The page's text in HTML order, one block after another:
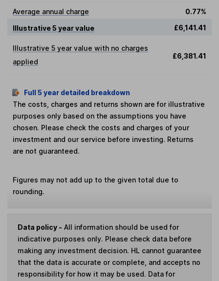
Average annual charge
0.77%
Illustrative 5 year value
£6,141.41
Illustrative 5 year value with no charges
applied
£6,381.41
Full 5 year detailed breakdown
The costs, charges and returns shown are for illustrative
purposes only based on the assumptions you have
chosen. Please check the costs and charges of your
investment and our service before investing. Returns
are not guaranteed.
Figures may not add up to the given total due to
rounding.
Data policy - All information should be used for
indicative purposes only. Please check data before
making any investment decision. HL cannot guarantee
that the data is accurate or complete, and accepts no
responsibility for how it may be used. Data for